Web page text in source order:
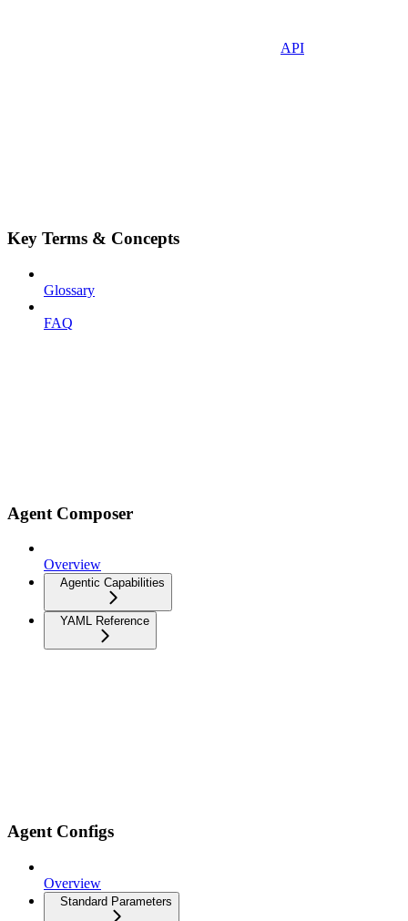
API
Key Terms & Concepts
Glossary
FAQ
Agent Composer
Overview
Agentic Capabilities
YAML Reference
Agent Configs
Overview
Standard Parameters